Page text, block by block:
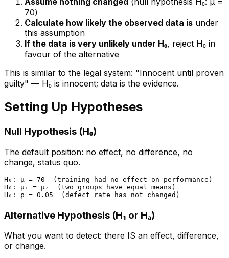
70)
Calculate how likely the observed data is under
this assumption
If the data is very unlikely under H₀, reject H₀ in
favour of the alternative
This is similar to the legal system: "Innocent until proven
guilty" — H₀ is innocent; data is the evidence.
Setting Up Hypotheses
Null Hypothesis (H₀)
The default position: no effect, no difference, no
change, status quo.
H₀: μ = 70  (training had no effect on performance)
H₀: μ₁ = μ₂  (two groups have equal means)
Alternative Hypothesis (H₁ or Hₐ)
What you want to detect: there IS an effect, difference,
or change.